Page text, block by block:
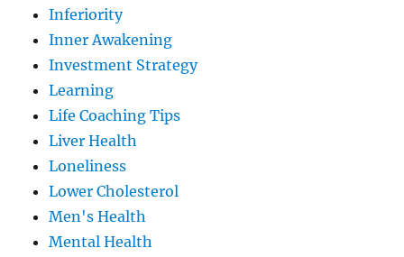
Inferiority
Inner Awakening
Investment Strategy
Learning
Life Coaching Tips
Liver Health
Loneliness
Lower Cholesterol
Men's Health
Mental Health